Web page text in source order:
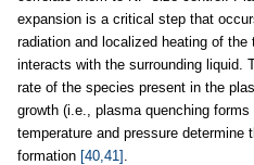
expansion is a critical step that
radiation and localized heating of
interacts with the surrounding liquid.
rate of the species present in the
growth (i.e., plasma quenching
temperature and pressure determine
formation [40,41] .